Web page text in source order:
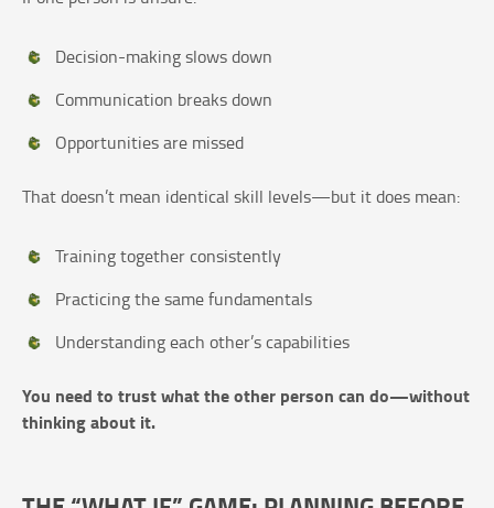
Decision-making slows down
Communication breaks down
Opportunities are missed
That doesn’t mean identical skill levels—but it does mean:
Training together consistently
Practicing the same fundamentals
Understanding each other’s capabilities
You need to trust what the other person can do—without
thinking about it.